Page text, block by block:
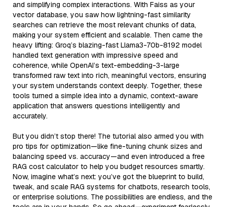
and simplifying complex interactions. With Faiss as your
vector database, you saw how lightning-fast similarity
searches can retrieve the most relevant chunks of data,
making your system efficient and scalable. Then came the
heavy lifting: Groq’s blazing-fast Llama3-70b-8192 model
handled text generation with impressive speed and
coherence, while OpenAI’s text-embedding-3-large
transformed raw text into rich, meaningful vectors, ensuring
your system understands context deeply. Together, these
tools turned a simple idea into a dynamic, context-aware
application that answers questions intelligently and
accurately.
But you didn’t stop there! The tutorial also armed you with
pro tips for optimization—like fine-tuning chunk sizes and
balancing speed vs. accuracy—and even introduced a free
RAG cost calculator to help you budget resources smartly.
Now, imagine what’s next: you’ve got the blueprint to build,
tweak, and scale RAG systems for chatbots, research tools,
or enterprise solutions. The possibilities are endless, and the